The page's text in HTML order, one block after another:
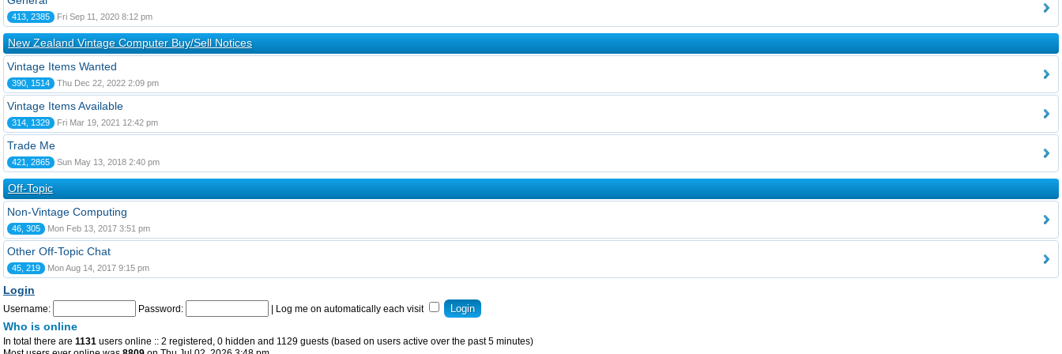
413, 2385 Fri Sep 11, 2020 8:12 pm
New Zealand Vintage Computer Buy/Sell Notices
Vintage Items Wanted
390, 1514 Thu Dec 22, 2022 2:09 pm
Vintage Items Available
314, 1329 Fri Mar 19, 2021 12:42 pm
Trade Me
421, 2865 Sun May 13, 2018 2:40 pm
Off-Topic
Non-Vintage Computing
46, 305 Mon Feb 13, 2017 3:51 pm
Other Off-Topic Chat
45, 219 Mon Aug 14, 2017 9:15 pm
Login
Username: Password: Log me on automatically each visit
Who is online
In total there are 1131 users online :: 2 registered, 0 hidden and 1129 guests (based on users active over the past 5 minutes)